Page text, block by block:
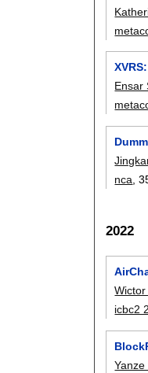
Ensar
nca ,
2022
icbc2
Yanze